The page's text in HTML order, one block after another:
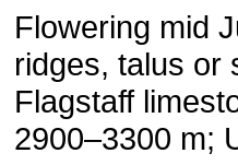
Flowering mid
ridges, talus or
Flagstaff
2900–3300 m;